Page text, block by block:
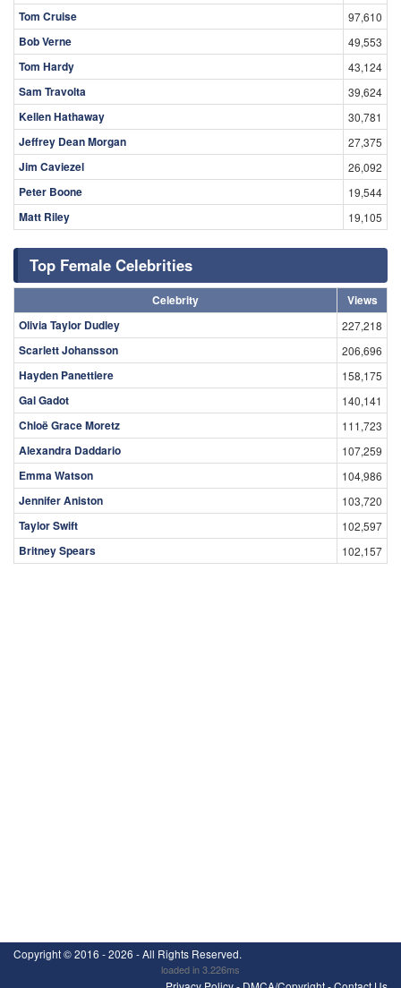
Tom Cruise 97,610
Bob Verne 49,553
Tom Hardy 43,124
Sam Travolta 39,624
Kellen Hathaway 30,781
Jeffrey Dean Morgan 27,375
Jim Caviezel 26,092
Peter Boone 19,544
Matt Riley 19,105
Top Female Celebrities
Celebrity
Views
Olivia Taylor Dudley
227,218
Scarlett Johansson 206,696
Hayden Panettiere 158,175
Gal Gadot 140,141
Chloë Grace Moretz 111,723
Alexandra Daddario 107,259
Emma Watson 104,986
Jennifer Aniston 103,720
Taylor Swift 102,597
Britney Spears 102,157
Copyright ©2016 - 2026 - All Rights Reserved.
loaded in 3.226ms